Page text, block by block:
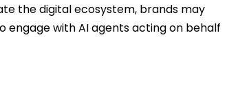
the digital ecosystem, brands may
engage with AI agents acting on behalf